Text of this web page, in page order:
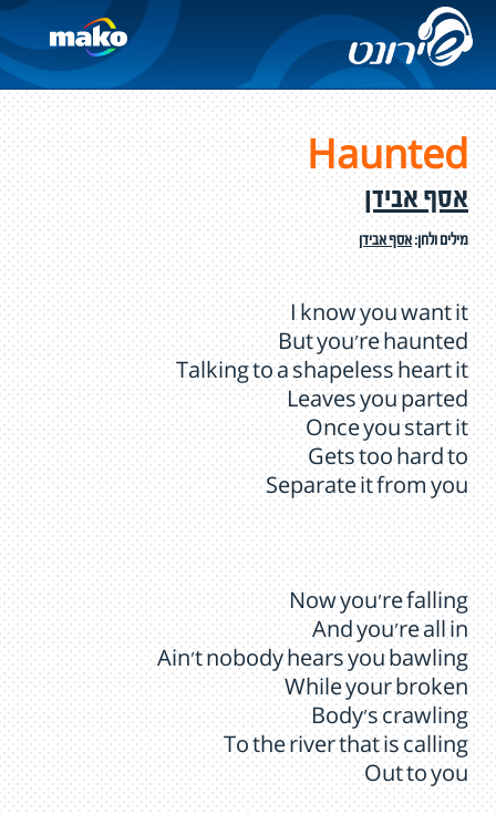
Haunted
אסף אבידן
מילים ולחן:אסף אבידן
I know you want it
But you're haunted
Talking to a shapeless heart it
Leaves you parted
Once you start it
Gets too hard to
Separate it from you
Now you're falling
And you're all in
Ain't nobody hears you bawling
While your broken
Body’s crawling
To the river that is calling
Out to you